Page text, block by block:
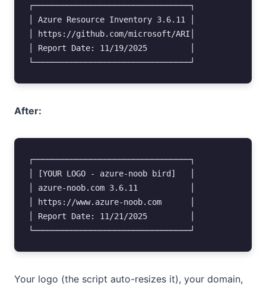
┌─────────────────────────────────┐
│ Azure Resource Inventory 3.6.11 │
│ https://github.com/microsoft/ARI│
│ Report Date: 11/19/2025         │
After:
┌─────────────────────────────────┐
│ [YOUR LOGO - azure-noob bird]   │
│ azure-noob.com 3.6.11           │
│ https://www.azure-noob.com      │
│ Report Date: 11/21/2025         │
Your logo (the script auto-resizes it), your domain,